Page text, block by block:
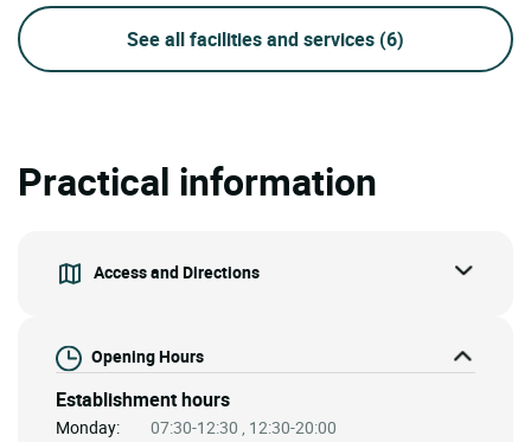
See all facilities and services (6)
Practical information
Access and Directions
Opening Hours
Establishment hours
Monday:
07:30-12:30 , 12:30-20:00